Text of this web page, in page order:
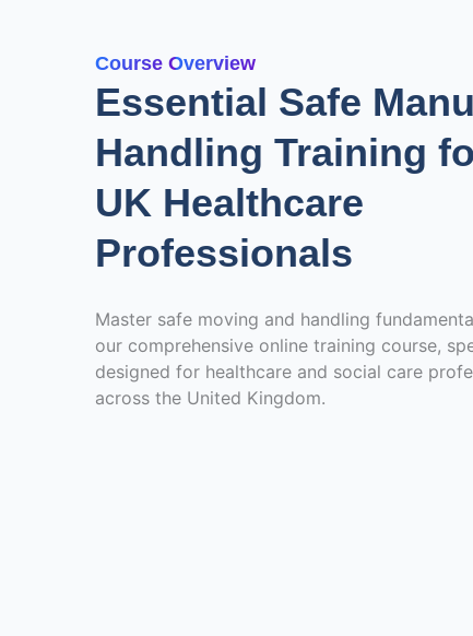
Course Overview
Essential Safe
Handling Training
UK Healthcare
Professionals
Master safe moving and handling
our comprehensive online training course,
designed for healthcare and social care
across the United Kingdom.